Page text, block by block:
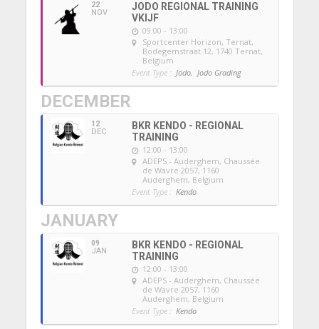
22
NOV
JODO REGIONAL TRAINING
VKIJF
09:00 - 13:00
Sportcenter Horizon, Ternat,
Bodegemstraat 12, 1740 Ternat,
Belgium
Event Type : Jodo, Jodo Grading
DECEMBER
12
DEC
BKR KENDO - REGIONAL
TRAINING
12:00 - 13:00
ADEPS - Auderghem, Chaussée
de Wavre 2057, 1160
Auderghem, Belgium
Event Type : Kendo
JANUARY
09
JAN
BKR KENDO - REGIONAL
TRAINING
12:00 - 13:00
ADEPS - Auderghem, Chaussée
de Wavre 2057, 1160
Auderghem, Belgium
Event Type : Kendo